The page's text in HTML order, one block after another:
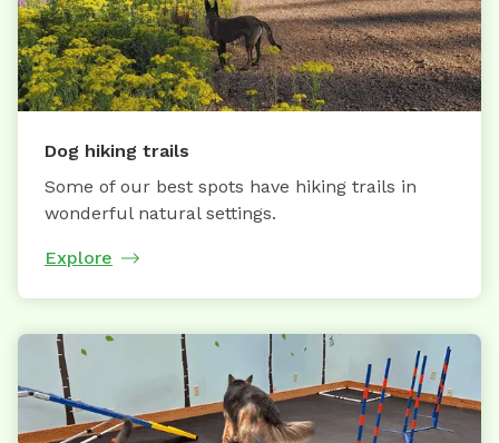
Dog hiking trails
Some of our best spots have hiking trails in
wonderful natural settings.
Explore